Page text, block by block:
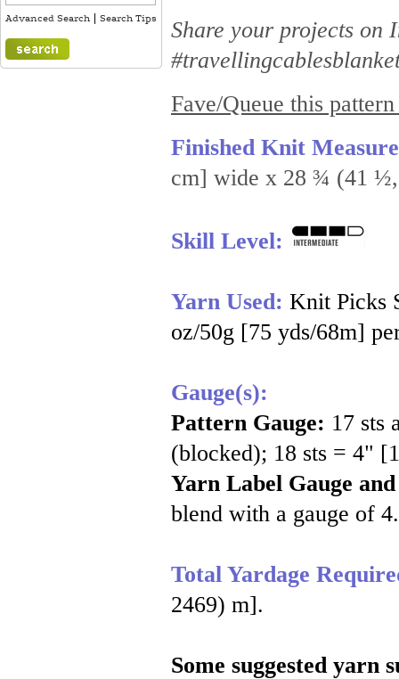
Advanced Search Search Tips
Share your projects on
Fave/Queue this
Finished Knit
cm] wide x 28 ¾ (41
Skill Level:
Yarn Used: Knit Picks
oz/50g [75 yds/68m]
Gauge(s):
Pattern Gauge: 17 sts
(blocked); 18 sts = 4"
Yarn Label Gauge
blend with a gauge of
Total Yardage
2469) m].
Some suggested yarn